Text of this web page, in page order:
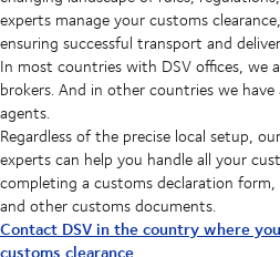
experts manage your customs
ensuring successful transport and
In most countries with DSV offices, we
brokers. And in other countries we
agents.
Regardless of the precise local setup,
experts can help you handle all your
completing a customs declaration
and other customs documents.
Contact DSV in the country where